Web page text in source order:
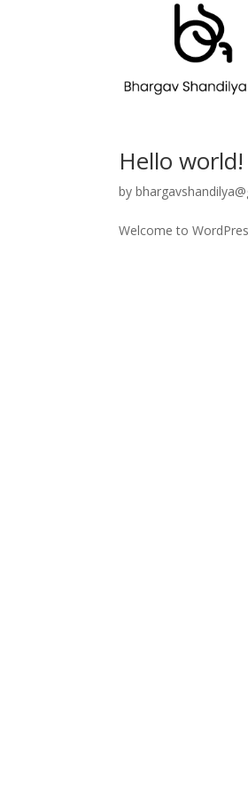
Hello world!
by
Welcome to